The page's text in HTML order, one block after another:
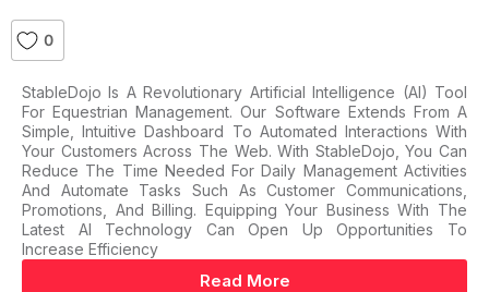
0
StableDojo Is A Revolutionary Artificial Intelligence (AI) Tool
For Equestrian Management. Our Software Extends From A
Simple, Intuitive Dashboard To Automated Interactions With
Your Customers Across The Web. With StableDojo, You Can
Reduce The Time Needed For Daily Management Activities
And Automate Tasks Such As Customer Communications,
Promotions, And Billing. Equipping Your Business With The
Latest AI Technology Can Open Up Opportunities To
Increase Efficiency
Read More